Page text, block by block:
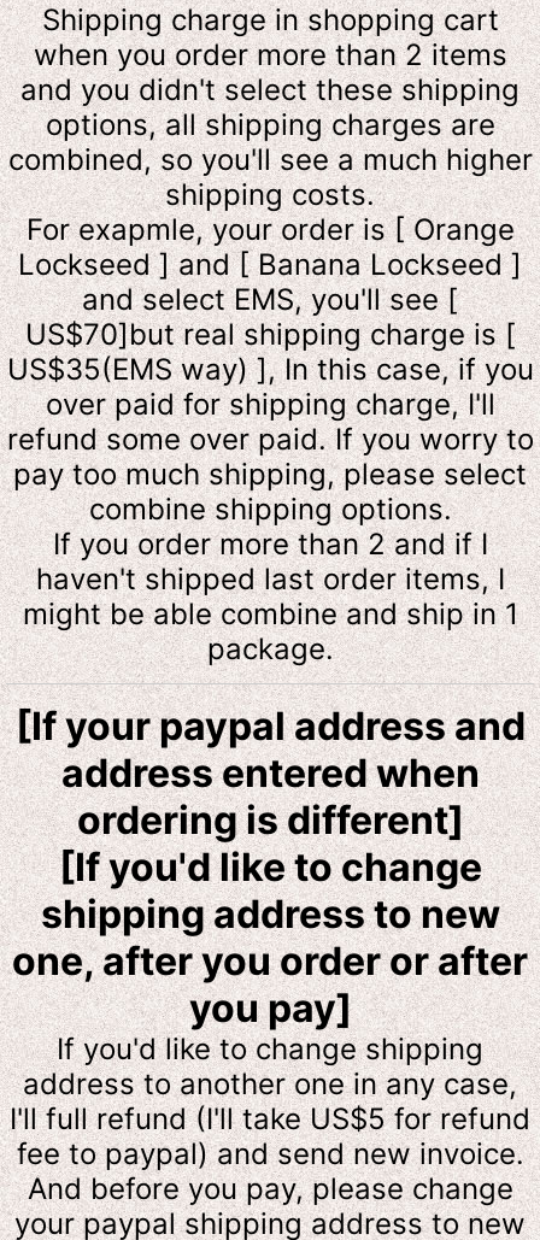
Shipping charge in shopping cart
when you order more than 2 items
and you didn't select these shipping
options, all shipping charges are
combined, so you'll see a much higher
shipping costs.
For exapmle, your order is [ Orange
Lockseed ] and [ Banana Lockseed ]
and select EMS, you'll see [
US$70]but real shipping charge is [
US$35(EMS way) ], In this case, if you
over paid for shipping charge, I'll
refund some over paid. If you worry to
pay too much shipping, please select
combine shipping options.
If you order more than 2 and if I
haven't shipped last order items, I
might be able combine and ship in 1
package.
[If your paypal address and
address entered when
ordering is different]
[If you'd like to change
shipping address to new
one, after you order or after
you pay]
If you'd like to change shipping
address to another one in any case,
I'll full refund (I'll take US$5 for refund
fee topaypal) and send new invoice.
And before you pay, please change
your paypal shipping address to new